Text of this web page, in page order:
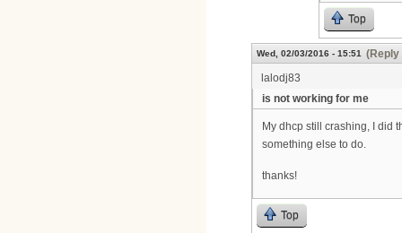
Top
Wed, 02/03/2016 - 15:51 (Reply
lalodj83
is not working for me
My dhcp still crashing, I did
something else to do.
thanks!
Top